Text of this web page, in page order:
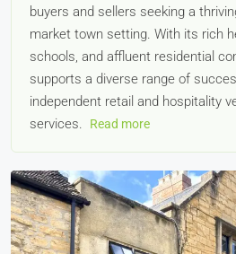
buyers and sellers seeking a
market town setting. With its rich
schools, and affluent residential
supports a diverse range of
independent retail and hospitality
services.
Read more